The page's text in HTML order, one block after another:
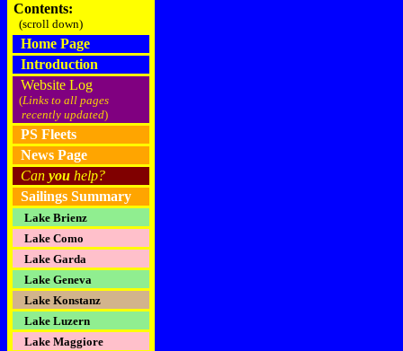
Contents:
(scroll down)
Home Page
Introduction
Website Log
(Links to all pages
recently updated)
PS Fleets
News Page
Can you help?
Sailings Summary
Lake Brienz
Lake Como
Lake Garda
Lake Geneva
Lake Konstanz
Lake Luzern
Lake Maggiore